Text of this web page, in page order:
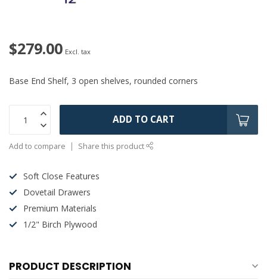
$279.00 Excl. tax
Base End Shelf, 3 open shelves, rounded corners
ADD TO CART
Add to compare Share this product
Soft Close Features
Dovetail Drawers
Premium Materials
1/2" Birch Plywood
PRODUCT DESCRIPTION